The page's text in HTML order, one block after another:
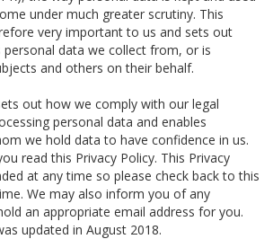
under much greater scrutiny. This
very important to us and sets out
data we collect from, or is
and others on their behalf.
out how we comply with our legal
personal data and enables
we hold data to have confidence in us.
read this Privacy Policy. This Privacy
at any time so please check back to this
We may also inform you of any
an appropriate email address for you.
updated in August 2018.